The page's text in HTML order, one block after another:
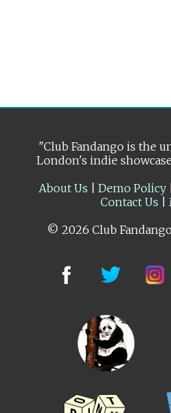
"Club Fandango is the
London's indie
About Us
Demo Policy|
Contact Us
© 2026 Club